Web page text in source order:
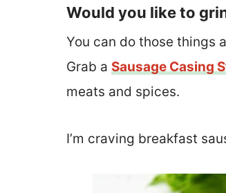
Would you like to
You can do those things
Grab a Sausage Casing
meats and spices.
I’m craving breakfast